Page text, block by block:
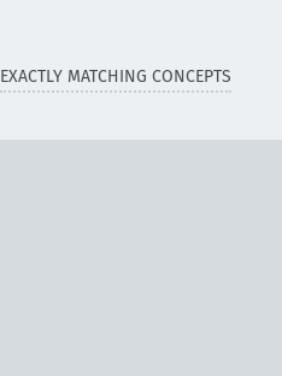
EXACTLY MATCHING CONCEPTS